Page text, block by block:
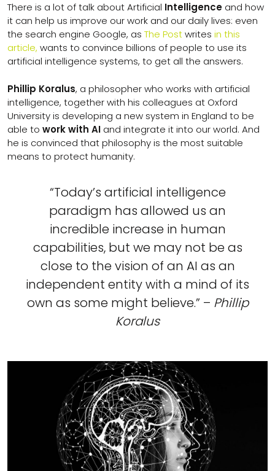
There is a lot of talk about Artificial Intelligence and how
it can help us improve our work and our daily lives: even
the search engine Google, as The Postwrites in this
article, wants to convince billions of people to use its
artificial intelligence systems, to get all the answers.
Phillip Koralus, a philosopher who works with artificial
intelligence, together with his colleagues at Oxford
University is developing a new system in England to be
able to work with AI and integrate it into our world. And
he is convinced that philosophy is the most suitable
means to protect humanity.
“Today’s artificial intelligence
paradigm has allowed us an
incredible increase in human
capabilities, but we may not be as
close to the vision of an AI as an
independent entity with a mind of its
own as some might believe.” – Phillip
Koralus